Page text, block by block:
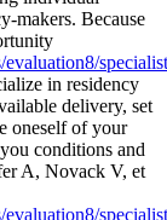
makers. Because
in residency
delivery, set
oneself of your
conditions and
A, Novack V, et